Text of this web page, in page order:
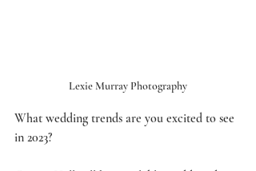
Lexie Murray Photography
What wedding trends are you excited to see
in 2023?